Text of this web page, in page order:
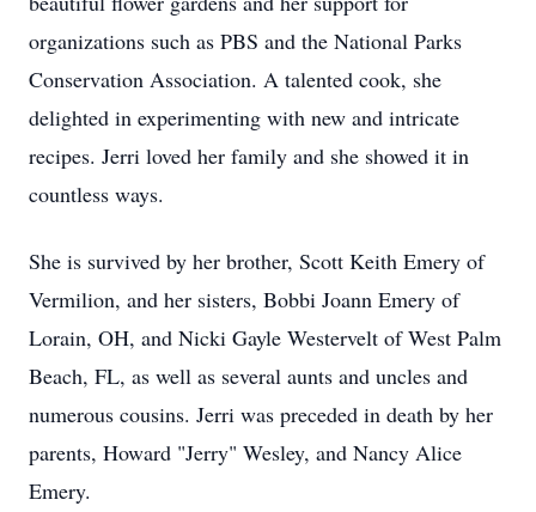
organizations such as PBS and the National Parks
Conservation Association. A talented cook, she
delighted in experimenting with new and intricate
recipes. Jerri loved her family and she showed it in
countless ways.
She is survived by her brother, Scott Keith Emery of
Vermilion, and her sisters, Bobbi Joann Emery of
Lorain, OH, and Nicki Gayle Westervelt of West Palm
Beach, FL, as well as several aunts and uncles and
numerous cousins. Jerri was preceded in death by her
parents, Howard "Jerry" Wesley, and Nancy Alice
Emery.